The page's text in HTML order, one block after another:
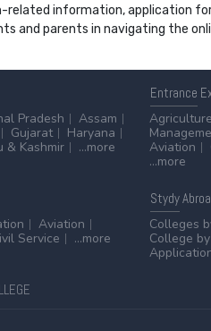
information, application
parents in navigating the
Pradesh
Assam
Gujarat
Haryana
& Kashmir ...more
Entrance
Agriculture
Aviation
...more
Aviation
Service ...more
Stydy
Colleges
College